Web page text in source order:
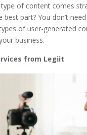
of content comes
part? You don’t
of user-generated
business.
from Legiit